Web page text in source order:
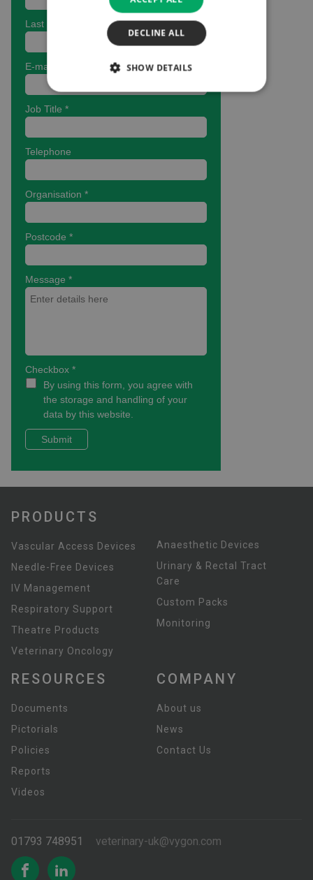
PRODUCTS
Vascular Access Devices
Needle-Free Devices
IV Management
Respiratory Support
Theatre Products
Veterinary Oncology
Anaesthetic Devices
Urinary & Rectal Tract
Care
Custom Packs
Monitoring
RESOURCES
Documents
Pictorials
Policies
Reports
Videos
COMPANY
About us
News
Contact Us
01793 748951 veterinary-uk@vygon.com
DECLINE ALL
SHOW DETAILS